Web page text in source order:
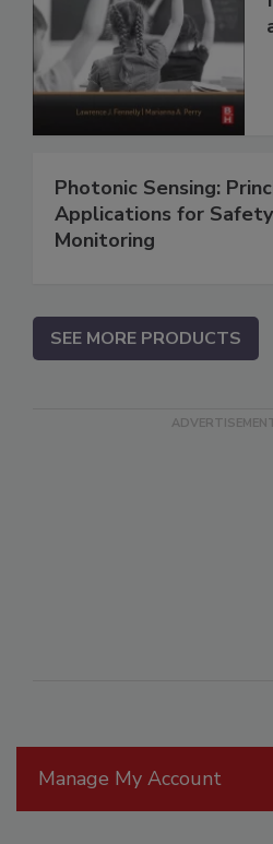
Manage My Account
Photonic Sensing:
Applications for
Monitoring
SEE MORE PRODUCTS